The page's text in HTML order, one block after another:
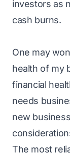
investors as
cash burns.
One may
health of my
financial
needs
new
The most